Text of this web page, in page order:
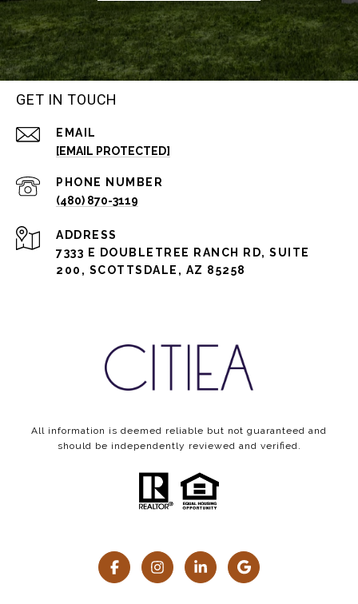
GET IN TOUCH
EMAIL
[EMAIL PROTECTED]
PHONE NUMBER
(480) 870-3119
ADDRESS
7333 E DOUBLETREE RANCH RD, SUITE
200, SCOTTSDALE, AZ 85258
All information is deemed reliable but not guaranteed and
should be independently reviewed and verified.